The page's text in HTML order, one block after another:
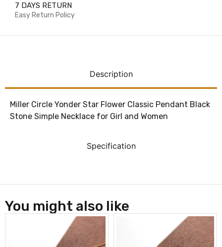
7 DAYS RETURN
Easy Return Policy
Description
Specification
Miller Circle Yonder Star Flower Classic Pendant Black
Stone Simple Necklace for Girl and Women
You might also like